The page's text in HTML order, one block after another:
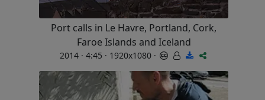
Port calls in Le Havre, Portland, Cork,
Faroe Islands and Iceland
2014 · 4:45 · 1920x1080 ·